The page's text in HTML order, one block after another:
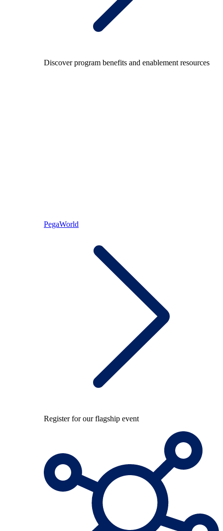
Discover program benefits and enablement resources
PegaWorld
Register for our flagship event